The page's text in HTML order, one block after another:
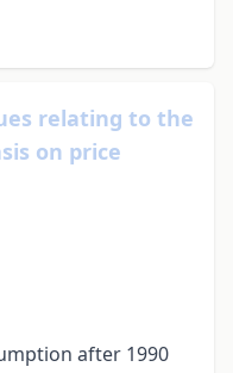
relating to the
on price
after 1990